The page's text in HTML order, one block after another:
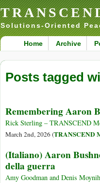
Solutions-Oriented
Home Archive
Posts tagged
Remembering Aaron
Rick Sterling – TRANSCEND
March 2nd, 2026 (TRANSCEND
(Italiano) Aaron
della guerra
Amy Goodman and Denis